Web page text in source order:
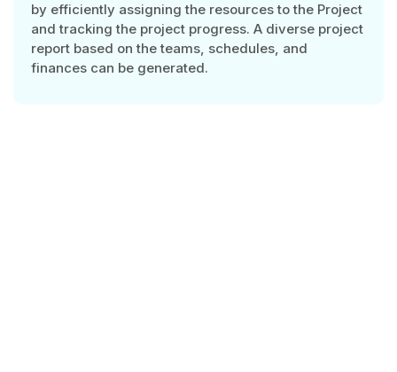
by efficiently assigning the resources to the Project
and tracking the project progress. A diverse project
report based on the teams, schedules, and
finances can be generated.